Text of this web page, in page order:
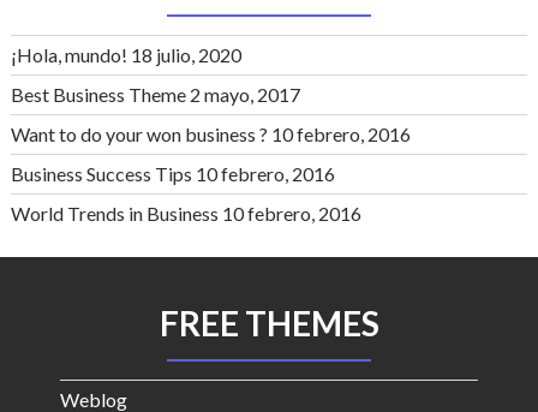
¡Hola, mundo! 18 julio, 2020
Best Business Theme 2 mayo, 2017
Want to do your won business ? 10 febrero, 2016
Business Success Tips 10 febrero, 2016
World Trends in Business 10 febrero, 2016
FREE THEMES
Weblog